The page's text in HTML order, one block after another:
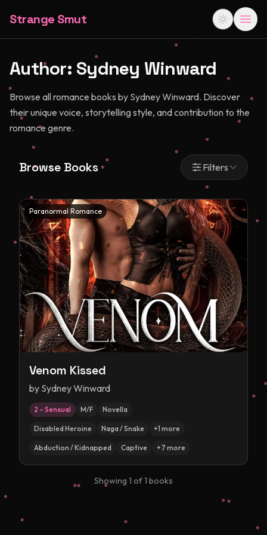
Strange Smut
Author: Sydney Winward
Browse all romance books by Sydney Winward. Discover
their unique voice, storytelling style, and contribution to the
romance genre.
Browse Books Filters
Paranormal Romance
Venom Kissed
by Sydney Winward
2 – Sensual M/F Novella
Disabled Heroine Naga / Snake +1 more
Abduction / Kidnapped Captive +7 more
Showing 1 of1 books